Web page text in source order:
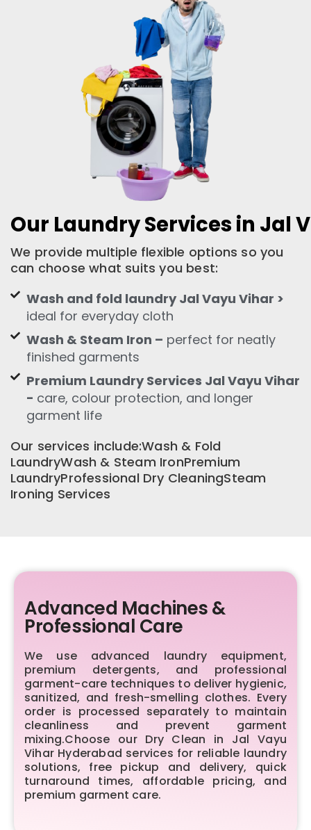
Our Laundry Services in Jal
We provide multiple flexible options so you
can choose what suits you best:
Wash and fold laundry Jal Vayu Vihar >
ideal for everyday cloth
Wash & Steam Iron – perfect for neatly
finished garments
Premium Laundry Services Jal Vayu Vihar
- care, colour protection, and longer
garment life
Our services include:Wash & Fold
LaundryWash & Steam IronPremium
LaundryProfessional Dry CleaningSteam
Ironing Services
Advanced Machines &
Professional Care
We use advanced laundry equipment,
premium detergents, and professional
garment-care techniques to deliver hygienic,
sanitized, and fresh-smelling clothes. Every
order is processed separately to maintain
cleanliness and prevent garment
mixing.Choose our Dry Clean in Jal Vayu
Vihar Hyderabad services for reliable laundry
solutions, free pickup and delivery, quick
turnaround times, affordable pricing, and
premium garment care.